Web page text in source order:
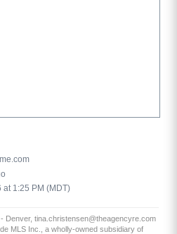
at 1:25 PM (MDT)
Denver, tina.christensen@theagencyre.com
MLS Inc., a wholly-owned subsidiary of